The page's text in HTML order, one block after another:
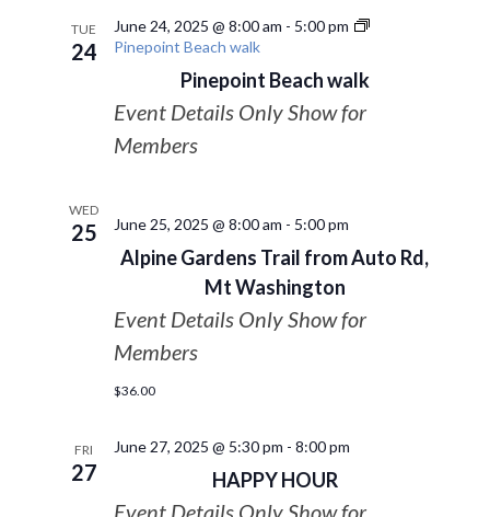
TUE
24
Pinepoint Beach walk
June 24, 2025 @ 8:00 am - 5:00 pm
Pinepoint Beach walk
Event Details Only Show for
Members
WED
25
Alpine Gardens Trail from Auto Rd,
Mt Washington
June 25, 2025 @ 8:00 am - 5:00 pm
Event Details Only Show for
Members
$36.00
FRI
27 HAPPY HOUR
June 27, 2025 @ 5:30 pm - 8:00 pm
Event Details Only Show for